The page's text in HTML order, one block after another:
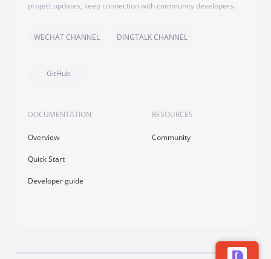
project updates, keep connection with community developers.
WECHAT CHANNEL DINGTALK CHANNEL
GitHub
DOCUMENTATION
Overview
Quick Start
Developer guide
RESOURCES
Community